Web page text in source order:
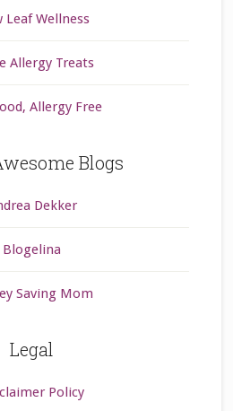
Leaf Wellness
Allergy Treats
Allergy Free
Blogs
Dekker
Blogelina
Saving Mom
Legal
Policy